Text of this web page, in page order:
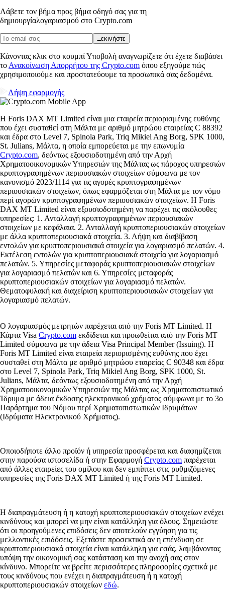
Λάβετε τον βήμα προς βήμα οδηγό σας για τη
δημιουργίαλογαριασμού στο Crypto.com
Ξεκινήστε
Κάνοντας κλικ στο κουμπί Υποβολή αναγνωρίζετε ότι έχετε διαβάσει
το Ανακοίνωση Απορρήτου της Crypto.com όπου εξηγούμε πώς
χρησιμοποιούμε και προστατεύουμε τα προσωπικά σας δεδομένα.
Λήψη εφαρμογής
Η Foris DAX MT Limited είναι μια εταιρεία περιορισμένης ευθύνης
που έχει συσταθεί στη Μάλτα με αριθμό μητρώου εταιρείας C 88392
και έδρα στο Level 7, Spinola Park, Triq Mikiel Ang Borg, SPK 1000,
St. Julians, Μάλτα, η οποία εμπορεύεται με την επωνυμία
Crypto.com, δεόντως εξουσιοδοτημένη από την Αρχή
Χρηματοοικονομικών Υπηρεσιών της Μάλτας ως πάροχος υπηρεσιών
κρυπτογραφημένων περιουσιακών στοιχείων σύμφωνα με τον
κανονισμό 2023/1114 για τις αγορές κρυπτογραφημένων
περιουσιακών στοιχείων, όπως εφαρμόζεται στη Μάλτα με τον νόμο
περί αγορών κρυπτογραφημένων περιουσιακών στοιχείων. Η Foris
DAX MT Limited είναι εξουσιοδοτημένη να παρέχει τις ακόλουθες
υπηρεσίες: 1. Ανταλλαγή κρυπτογραφημένων περιουσιακών
στοιχείων με κεφάλαια. 2. Ανταλλαγή κρυπτοπεριουσιακών στοιχείων
με άλλα κρυπτοπεριουσιακά στοιχεία. 3. Λήψη και διαβίβαση
εντολών για κρυπτοπεριουσιακά στοιχεία για λογαριασμό πελατών. 4.
Εκτέλεση εντολών για κρυπτοπεριουσιακά στοιχεία για λογαριασμό
πελατών. 5. Υπηρεσίες μεταφοράς κρυπτοπεριουσιακών στοιχείων
για λογαριασμό πελατών και 6. Υπηρεσίες μεταφοράς
κρυπτοπεριουσιακών στοιχείων για λογαριασμό πελατών.
Θεματοφυλακή και διαχείριση κρυπτοπεριουσιακών στοιχείων για
λογαριασμό πελατών.
Ο λογαριασμός μετρητών παρέχεται από την Foris MT Limited. Η
Κάρτα Visa Crypto.com εκδίδεται και προωθείται από την Foris MT
Limited σύμφωνα με την άδεια Visa Principal Member (Issuing). Η
Foris MT Limited είναι εταιρεία περιορισμένης ευθύνης που έχει
συσταθεί στη Μάλτα με αριθμό μητρώου εταιρείας C 90348 και έδρα
στο Level 7, Spinola Park, Triq Mikiel Ang Borg, SPK 1000, St.
Julians, Μάλτα, δεόντως εξουσιοδοτημένη από την Αρχή
Χρηματοοικονομικών Υπηρεσιών της Μάλτας ως Χρηματοπιστωτικό
Ίδρυμα με άδεια έκδοσης ηλεκτρονικού χρήματος σύμφωνα με το 3ο
Παράρτημα του Νόμου περί Χρηματοπιστωτικών Ιδρυμάτων
(Ιδρύματα Ηλεκτρονικού Χρήματος).
Οποιοδήποτε άλλο προϊόν ή υπηρεσία προσφέρεται και διαφημίζεται
στην παρούσα ιστοσελίδα ή στην Εφαρμογή Crypto.com παρέχεται
από άλλες εταιρείες του ομίλου και δεν εμπίπτει στις ρυθμιζόμενες
υπηρεσίες της Foris DAX MT Limited ή της Foris MT Limited.
Η διαπραγμάτευση ή η κατοχή κρυπτοπεριουσιακών στοιχείων ενέχει
κινδύνους και μπορεί να μην είναι κατάλληλη για όλους. Σημειώστε
ότι οι προηγούμενες επιδόσεις δεν αποτελούν εγγύηση για τις
μελλοντικές επιδόσεις. Εξετάστε προσεκτικά αν η επένδυση σε
κρυπτοπεριουσιακά στοιχεία είναι κατάλληλη για εσάς, λαμβάνοντας
υπόψη την οικονομική σας κατάσταση και την ανοχή σας στον
κίνδυνο. Μπορείτε να βρείτε περισσότερες πληροφορίες σχετικά με
τους κινδύνους που ενέχει η διαπραγμάτευση ή η κατοχή
κρυπτοπεριουσιακών στοιχείων εδώ.